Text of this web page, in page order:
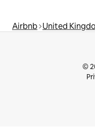
Airbnb United
©